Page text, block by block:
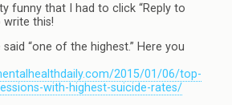
funny that I had to click “Reply to
write this!
said “one of the highest.” Here you
2015/01/06/top-
with-highest-suicide-rates/